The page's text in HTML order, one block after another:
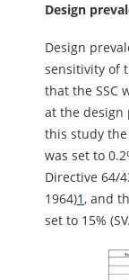
Design
Design
sensitivity of
that the SSC
at the design
this study
was set to
Directive 64/
1964)1, and
set to 15%